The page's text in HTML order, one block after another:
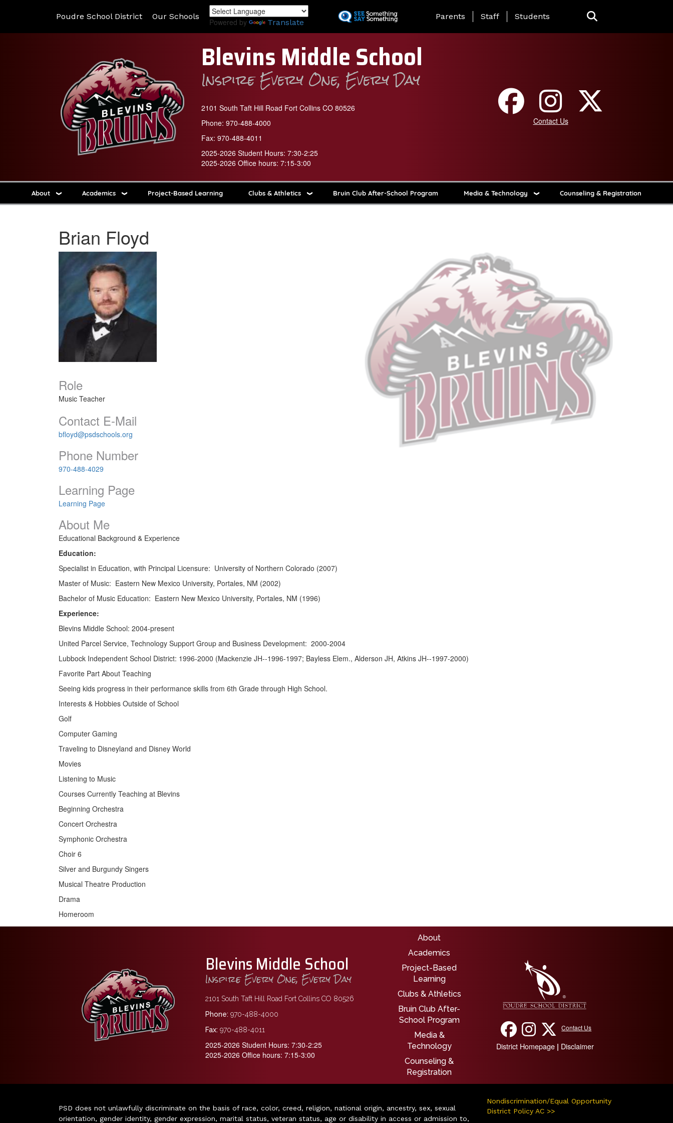
to
Poudre School District Our Schools
Powered by Translate
Landing Page Menu
Parents Staff Students
Blevins Middle School
Inspire Every One, Every Day
2101 South Taft Hill Road Fort Collins CO 80526
Phone: 970-488-4000
Fax: 970-488-4011
2025-2026 Student Hours: 7:30-2:25
2025-2026 Office hours: 7:15-3:00
Contact Us
About Academics Project-Based Learning Clubs & Athletics Bruin Club After-School Program Media & Technology Counseling & Registration
Brian Floyd
Role
Music Teacher
Contact E-Mail
bfloyd@psdschools.org
Phone Number
970-488-4029
Learning Page
Learning Page
About Me
Educational Background & Experience
Education:
Specialist in Education, with Principal Licensure: University of Northern Colorado (2007)
Master of Music: Eastern New Mexico University, Portales, NM (2002)
Bachelor of Music Education: Eastern New Mexico University, Portales, NM (1996)
Experience:
Blevins Middle School: 2004-present
United Parcel Service, Technology Support Group and Business Development: 2000-2004
Lubbock Independent School District: 1996-2000 (Mackenzie JH--1996-1997; Bayless Elem., Alderson JH, Atkins JH--1997-2000)
Favorite Part About Teaching
Seeing kids progress in their performance skills from 6th Grade through High School.
Interests & Hobbies Outside of School
Golf
Computer Gaming
Traveling to Disneyland and Disney World
Movies
Listening to Music
Courses Currently Teaching at Blevins
Beginning Orchestra
Concert Orchestra
Symphonic Orchestra
Choir 6
Silver and Burgundy Singers
Musical Theatre Production
Drama
Homeroom
Blevins Middle School
Inspire Every One, Every Day
2101 South Taft Hill Road Fort Collins CO 80526
Phone: 970-488-4000
Fax: 970-488-4011
2025-2026 Student Hours: 7:30-2:25
2025-2026 Office hours: 7:15-3:00
Main navigation
About
Academics
Project-Based
Learning
Clubs & Athletics
Bruin Club After-
School Program
Media &
Technology
Counseling &
Registration
Contact Us
District Homepage| Disclaimer
PSD does not unlawfully discriminate on the basis of race, color, creed, religion, national origin, ancestry, sex, sexual
orientation, gender identity, gender expression, marital status, veteran status, age or disability in access or admission to,
Nondiscrimination/Equal Opportunity
District Policy AC >>